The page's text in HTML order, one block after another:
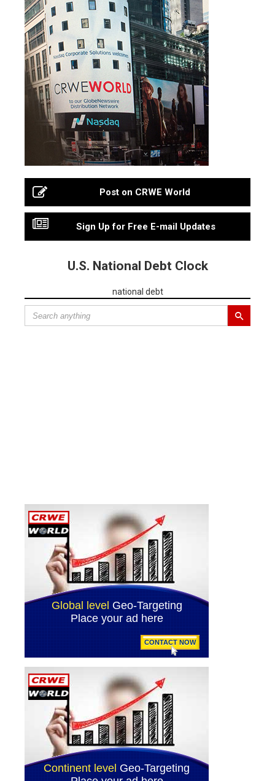
Post on CRWE World
Sign Up for Free E-mail Updates
U.S. National Debt Clock
national debt